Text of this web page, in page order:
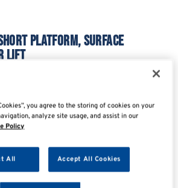
PLATFORM, SURFACE
LIFT
you agree to the storing of cookies on your
analyze site usage, and assist in our
Policy
All Accept All Cookies